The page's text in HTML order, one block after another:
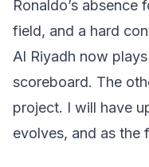
Ronaldo’s absence
field, and a hard
Al Riyadh now
scoreboard. The
project. I will have
evolves, and as the